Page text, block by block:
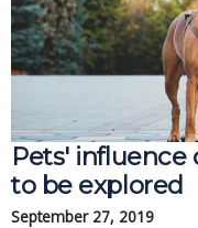
Pets'
to be explored
September 27, 2019